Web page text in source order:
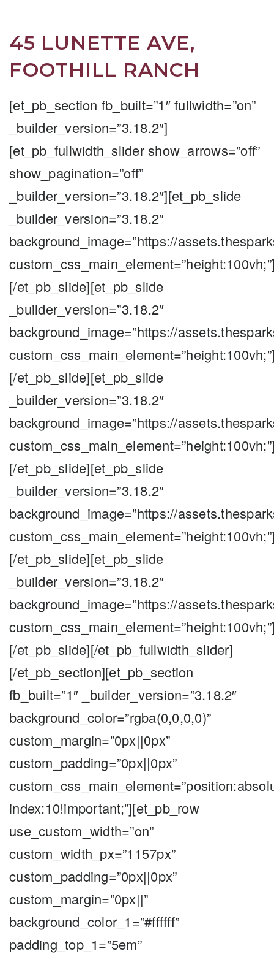
45 LUNETTE AVE,
FOOTHILL RANCH
[et_pb_section fb_built=”1″ fullwidth=”on”
_builder_version=”3.18.2″]
[et_pb_fullwidth_slider show_arrows=”off”
show_pagination=”off”
_builder_version=”3.18.2″][et_pb_slide
_builder_version=”3.18.2″
background_image=”https://
[/et_pb_slide][et_pb_slide
_builder_version=”3.18.2″
background_image=”https://
[/et_pb_slide][et_pb_slide
_builder_version=”3.18.2″
background_image=”https://
[/et_pb_slide][et_pb_slide
_builder_version=”3.18.2″
background_image=”https://
[/et_pb_slide][et_pb_slide
_builder_version=”3.18.2″
background_image=”https://
[/et_pb_slide][/et_pb_fullwidth_slider]
[/et_pb_section][et_pb_section
fb_built=”1″ _builder_version=”3.18.2″
background_color=”rgba(0,0,0,0)”
custom_margin=”0px||0px”
custom_padding=”0px||0px”
index:10!important;”][et_pb_row
use_custom_width=”on”
custom_width_px=”1157px”
custom_padding=”0px||0px”
custom_margin=”0px||”
background_color_1=”#ffffff”
padding_top_1=”5em”